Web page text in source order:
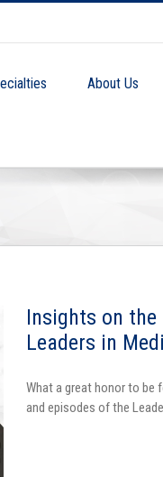
About Us
Insights on
Leaders in
What a great honor to be
and episodes of the